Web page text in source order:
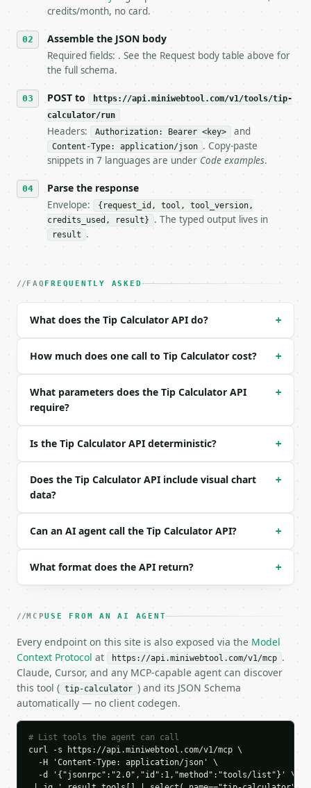
5. **On 429, honour `Retry-After`** and back off;
   stop making live calls and tell me.
7. If the integration needs repeated calls at
tool is deterministic, so the same input always
## The API
**Tip Calculator** — Calculate tip, tax, total
- Live endpoint: `POST https://
- Dry run: `POST https://api.miniwebtool.com/
- Content type: `application/json`
- Tool version: `2026-04-22` (output shape is
- Full machine-readable spec: `https://
|---|---|---|---|
| `bill_amount` | float | no | (default `80`) |
| `tip_percent` | float | no | (default `18`) |
| `people` | int | no | (default `4`) |
| `tax_percent` | float | no | (default `0`) |
| `precision` | int | no | (default `2`) |
```json
{}
```
```json
  "tool": "tip-calculator",
  "tool_version": "2026-04-22",
  "credits_used": 1,
    "tip_amount": 14.4,
    "tax_amount": 0.0,
    "total_amount": 94.4,
    "people": 4,
    "amount_per_person": 23.6,
    "tip_per_person": 3.6,
      "breakdown": [
        {
          "label": "Bill",
          "value": 80.0
credits/month, no card.
Assemble the JSON body
Required fields: . See the Request body table above for
the full schema.
POST to
https://api.miniwebtool.com/v1/tools/tip-
calculator/run
Headers: Authorization: Bearer <key> and
Content-Type: application/json . Copy-paste
snippets in 7 languages are under Code examples.
Parse the response
Envelope:
{request_id, tool, tool_version,
credits_used, result}
. The typed output lives in
result .
FAQ FREQUENTLY ASKED
What does the Tip Calculator API do? +
How much does one call to Tip Calculator cost? +
What parameters does the Tip Calculator API
require?
+
Is the Tip Calculator API deterministic? +
Does the Tip Calculator API include visual chart
data?
+
Can an AI agent call the Tip Calculator API? +
What format does the API return? +
MCPUSE FROM AN AI AGENT
Every endpoint on this site is also exposed via the Model
Context Protocol at https://api.miniwebtool.com/v1/mcp .
Claude, Cursor, and any MCP-capable agent can discover
this tool ( tip-calculator ) and its JSON Schema
automatically — no client codegen.
# List tools the agent can call
curl -s https://api.miniwebtool.com/v1/mcp \
  -H 'Content-Type: application/json' \
  -d '{"jsonrpc":"2.0","id":1,"method":"tools/list"}' \